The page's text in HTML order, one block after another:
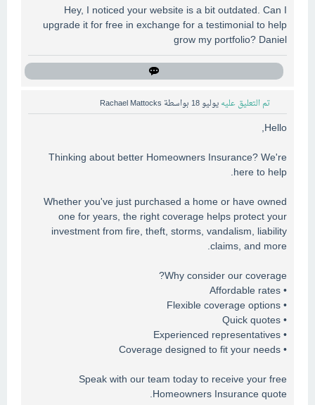
Hey, I noticed your website is a bit outdated. Can I
upgrade it for free in exchange for a testimonial to help
grow my portfolio? Daniel
تم التعليق عليه يوليو 18 بواسطة Rachael Mattocks
Hello,
Thinking about better Homeowners Insurance? We're
here to help.
Whether you've just purchased a home or have owned
one for years, the right coverage helps protect your
investment from fire, theft, storms, vandalism, liability
claims, and more.
Why consider our coverage?
• Affordable rates
• Flexible coverage options
• Quick quotes
• Experienced representatives
• Coverage designed to fit your needs
Speak with our team today to receive your free
Homeowners Insurance quote.